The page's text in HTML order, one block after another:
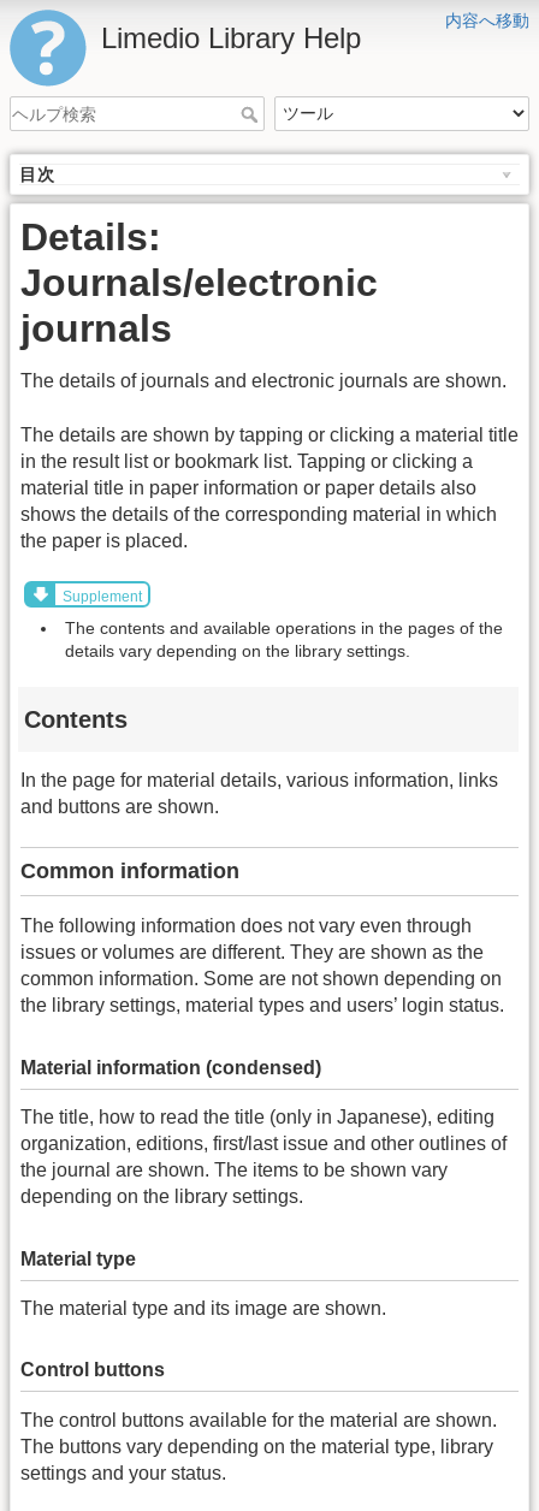
内容へ移動
Limedio Library Help
目次
Details:
Journals/electronic
journals
The details of journals and electronic journals are shown.
The details are shown by tapping or clicking a material title
in the result list or bookmark list. Tapping or clicking a
material title in paper information or paper details also
shows the details of the corresponding material in which
the paper is placed.
Supplement
The contents and available operations in the pages of the
details vary depending on the library settings.
Contents
In the page for material details, various information, links
and buttons are shown.
Common information
The following information does not vary even through
issues or volumes are different. They are shown as the
common information. Some are not shown depending on
the library settings, material types and users’ login status.
Material information (condensed)
The title, how to read the title (only in Japanese), editing
organization, editions, first/last issue and other outlines of
the journal are shown. The items to be shown vary
depending on the library settings.
Material type
The material type and its image are shown.
Control buttons
The control buttons available for the material are shown.
The buttons vary depending on the material type, library
settings and your status.